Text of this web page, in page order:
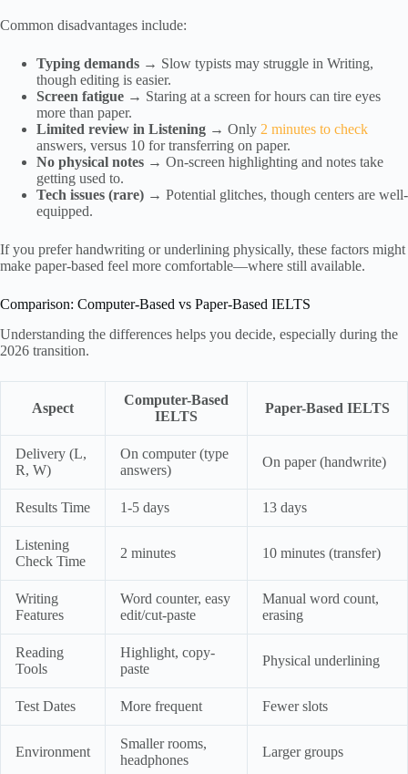
Common disadvantages include:
Typing demands → Slow typists may struggle in Writing,
though editing is easier.
Screen fatigue → Staring at a screen for hours can tire eyes
more than paper.
Limited review in Listening → Only 2 minutes to check
answers, versus 10 for transferring on paper.
No physical notes → On-screen highlighting and notes take
getting used to.
Tech issues (rare) → Potential glitches, though centers are well-
equipped.
If you prefer handwriting or underlining physically, these factors might
make paper-based feel more comfortable—where still available.
Comparison: Computer-Based vs Paper-Based IELTS
Understanding the differences helps you decide, especially during the
2026 transition.
Aspect
Computer-Based
IELTS
Paper-Based IELTS
Delivery (L,
R, W)
On computer (type
answers)
On paper (handwrite)
Results Time 1-5 days 13 days
Listening
Check Time
2 minutes 10 minutes (transfer)
Writing
Features
Word counter, easy
edit/cut-paste
Manual word count,
erasing
Reading
Tools
Highlight, copy-
paste
Physical underlining
Test Dates More frequent Fewer slots
Environment
Smaller rooms,
headphones
Larger groups